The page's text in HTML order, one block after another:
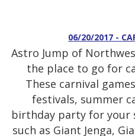
06/20/2017 -
Astro Jump of
the place to go for
These carnival
festivals, summer
birthday party for your
such as Giant Jenga,